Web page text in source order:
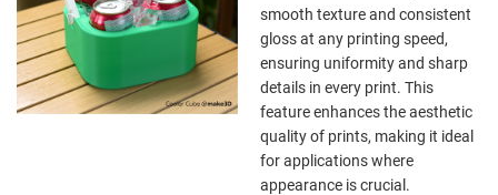
smooth texture and consistent
gloss at any printing speed,
ensuring uniformity and sharp
details in every print. This
feature enhances the aesthetic
quality of prints, making it ideal
for applications where
appearance is crucial.